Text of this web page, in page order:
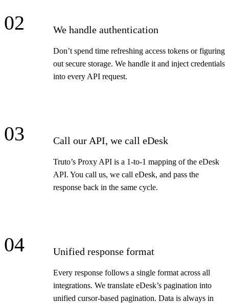
02 We handle authentication
Don’t spend time refreshing access tokens or figuring
out secure storage. We handle it and inject credentials
into every API request.
03 Call our API, we call eDesk
Truto’s Proxy API is a 1-to-1 mapping of the eDesk
API. You call us, we call eDesk, and pass the
response back in the same cycle.
04 Unified response format
Every response follows a single format across all
integrations. We translate eDesk’s pagination into
unified cursor-based pagination. Data is always in